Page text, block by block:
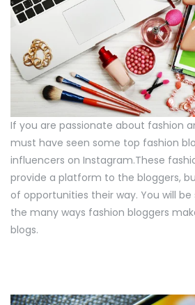
If you are passionate about fashion
must have seen some top fashion
influencers on Instagram.These
provide a platform to the bloggers,
of opportunities their way. You will
the many ways fashion bloggers
blogs.